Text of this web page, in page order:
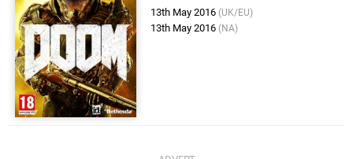
13th May 2016 (UK/EU)
13th May 2016 (NA)